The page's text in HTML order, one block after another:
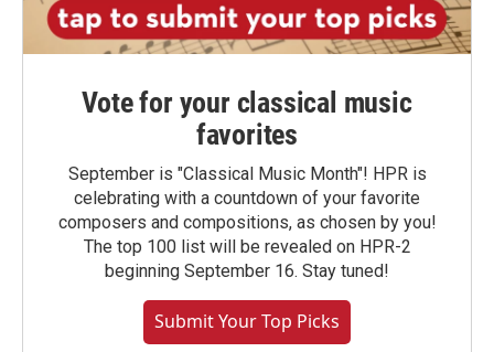
Vote for your classical music
favorites
September is "Classical Music Month"! HPR is
celebrating with a countdown of your favorite
composers and compositions, as chosen by you!
The top 100 list will be revealed on HPR-2
beginning September 16. Stay tuned!
Submit Your Top Picks